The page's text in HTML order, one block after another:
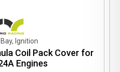
Ignition
Coil Pack Cover for
Engines